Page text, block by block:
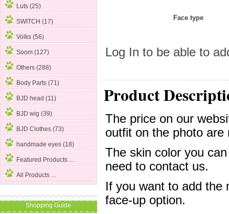
Luts (25)
SWITCH (17)
Volks (56)
Soom (127)
Others (288)
Body Parts (71)
BJD head (11)
BJD wig (39)
BJD Clothes (73)
handmade eyes (18)
Featured Products ...
All Products ...
Shopping Guide
Face type
Log In to be able to
Product
The price on our
outfit on the photo are
The skin color you
need to contact us.
If you want to add
face-up option.